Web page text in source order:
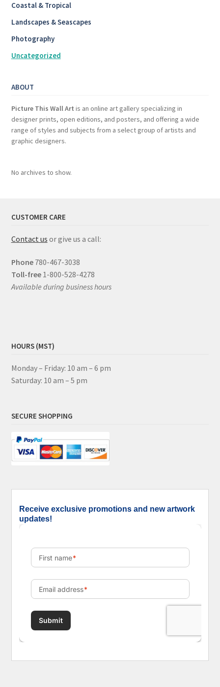
Coastal & Tropical
Landscapes & Seascapes
Photography
Uncategorized
ABOUT
Picture This Wall Art is an online art gallery specializing in
designer prints, open editions, and posters, and offering a wide
range of styles and subjects from a select group of artists and
graphic designers.
No archives to show.
CUSTOMER CARE
Contact us or give us a call:
Phone 780-467-3038
Toll-free 1-800-528-4278
Available during business hours
HOURS (MST)
Monday – Friday: 10 am – 6 pm
Saturday: 10 am – 5 pm
SECURE SHOPPING
Receive exclusive promotions and new artwork
updates!